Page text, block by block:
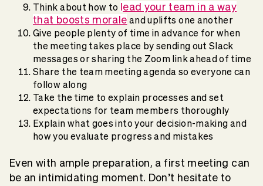
Think about how to lead your team in a way
that boosts morale and uplifts one another
Give people plenty of time in advance for when
the meeting takes place by sending out Slack
messages or sharing the Zoom link ahead of time
Share the team meeting agenda so everyone can
follow along
Take the time to explain processes and set
expectations for team members thoroughly
Explain what goes into your decision-making and
how you evaluate progress and mistakes
Even with ample preparation, a first meeting can
be an intimidating moment. Don’t hesitate to